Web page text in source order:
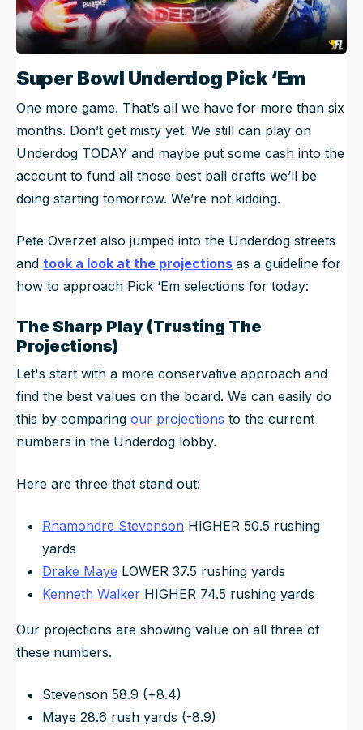
Super Bowl Underdog Pick ‘Em
One more game. That’s all we have for more than six
months. Don’t get misty yet. We still can play on
Underdog TODAY and maybe put some cash into the
account to fund all those best ball drafts we’ll be
doing starting tomorrow. We’re not kidding.
Pete Overzet also jumped into the Underdog streets
and took a look at the projections as a guideline for
how to approach Pick ‘Em selections for today:
The Sharp Play (Trusting The
Projections)
Let's start with a more conservative approach and
find the best values on the board. We can easily do
this by comparing our projections to the current
numbers in the Underdog lobby.
Here are three that stand out:
Rhamondre Stevenson HIGHER 50.5 rushing
yards
Drake Maye LOWER 37.5 rushing yards
Kenneth Walker HIGHER 74.5 rushing yards
Our projections are showing value on all three of
these numbers.
Stevenson 58.9 (+8.4)
Maye 28.6 rush yards (-8.9)